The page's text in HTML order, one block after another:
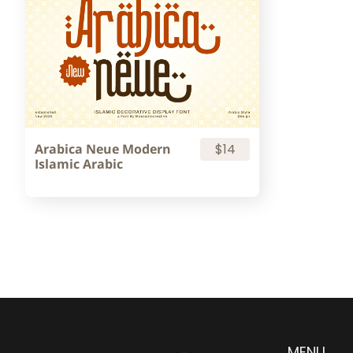
Arabica Neue Modern
Islamic Arabic
$14